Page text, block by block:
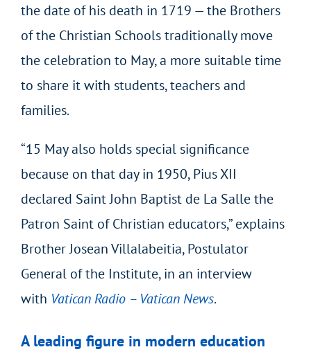
the date of his death in 1719 — the Brothers
of the Christian Schools traditionally move
the celebration to May, a more suitable time
to share it with students, teachers and
families.
“15 May also holds special significance
because on that day in 1950, Pius XII
declared Saint John Baptist de La Salle the
Patron Saint of Christian educators,” explains
Brother Josean Villalabeitia, Postulator
General of the Institute, in an interview
with Vatican Radio – Vatican News.
A leading figure in modern education